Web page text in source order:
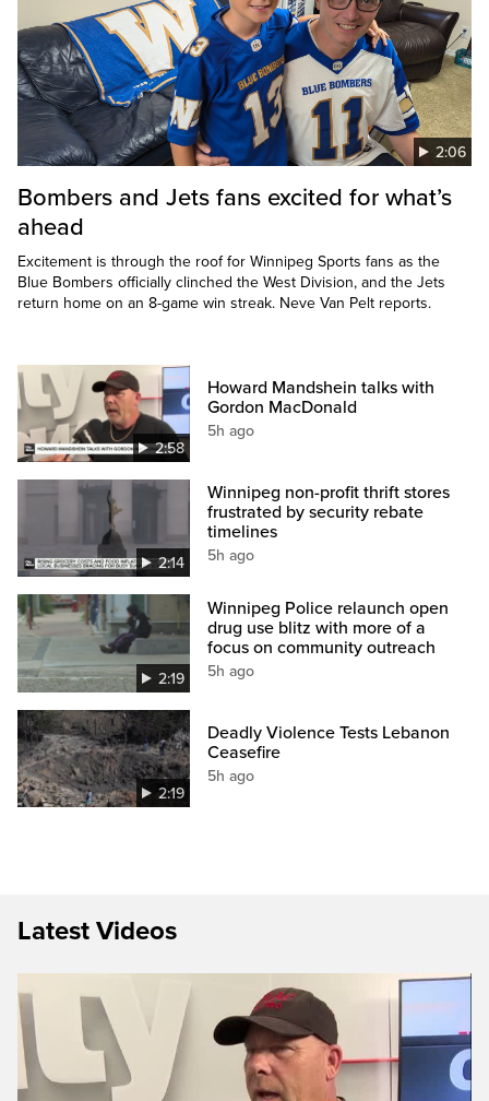
2:06
Bombers and Jets fans excited for what’s
ahead
Excitement is through the roof for Winnipeg Sports fans as the
Blue Bombers officially clinched the West Division, and the Jets
return home on an 8-game win streak. Neve Van Pelt reports.
2:58
Howard Mandshein talks with
Gordon MacDonald
5h ago
2:14
Winnipeg non-profit thrift stores
frustrated by security rebate
timelines
5h ago
2:19
Winnipeg Police relaunch open
drug use blitz with more of a
focus on community outreach
5h ago
2:19
Deadly Violence Tests Lebanon
Ceasefire
5h ago
Latest Videos